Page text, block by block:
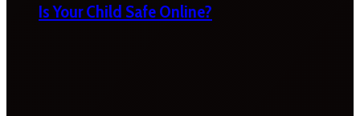
Is Your Child Safe Online?